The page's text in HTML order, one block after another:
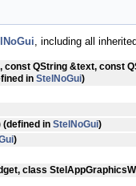
, including all
const QString &text, const
in StelNoGui)
(defined in StelNoGui)
)
class